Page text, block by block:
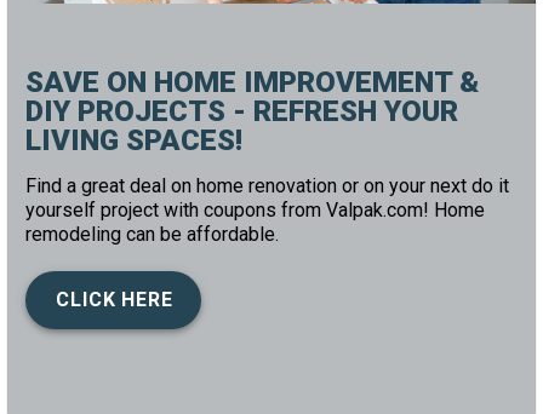
SAVE ON HOME IMPROVEMENT &
DIY PROJECTS - REFRESH YOUR
LIVING SPACES!
Find a great deal on home renovation or on your next do it
yourself project with coupons from Valpak.com! Home
remodeling can be affordable.
CLICK HERE